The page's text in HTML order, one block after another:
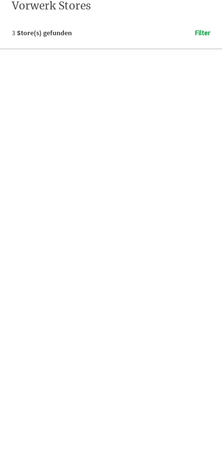
Vorwerk Stores
3Store(s) gefunden Filter